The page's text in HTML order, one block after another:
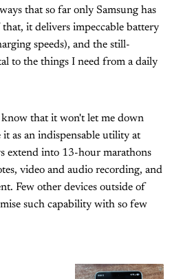
that so far only Samsung has
it delivers impeccable battery
speeds), and the still-
to the things I need from a daily
that it won't let me down
as an indispensable utility at
extend into 13-hour marathons
video and audio recording, and
Few other devices outside of
such capability with so few